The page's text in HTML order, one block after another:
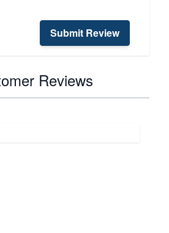
Submit Review
Reviews